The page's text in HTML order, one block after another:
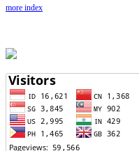
more index